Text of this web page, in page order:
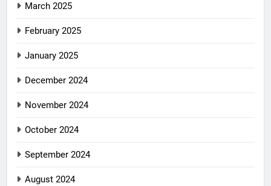
March 2025
February 2025
January 2025
December 2024
November 2024
October 2024
September 2024
August 2024